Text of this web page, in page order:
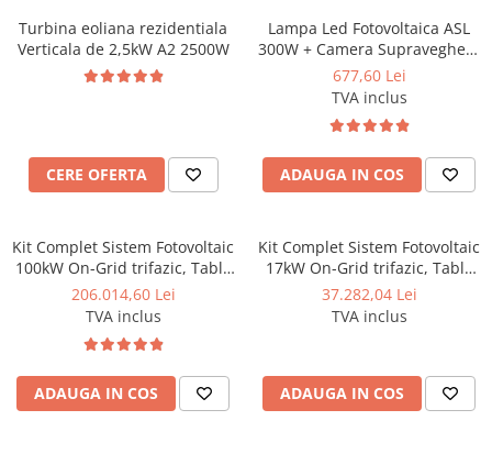
Turbina eoliana rezidentiala
Verticala de 2,5kW A2 2500W
CERE OFERTA
Lampa Led Fotovoltaica ASL
300W + Camera Supraveghere
4G , protecție la umiditate
IP65, incl. suport de fixare
677,60 Lei
TVA inclus
ADAUGA IN COS
Kit Complet Sistem Fotovoltaic
100kW On-Grid trifazic, Tabla
cutata/Panou sandwich Micro,
Invertor INVT si 141 panouri
710 W
206.014,60 Lei
TVA inclus
ADAUGA IN COS
Kit Complet Sistem Fotovoltaic
17kW On-Grid trifazic, Tabla
cutata/Panou sandwich Micro,
Invertor INVT si 24 panouri
37.282,04 Lei
TVA inclus
ADAUGA IN COS